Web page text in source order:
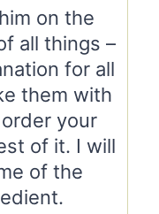
on the
all things –
for all
them with
your
of it. I will
of the